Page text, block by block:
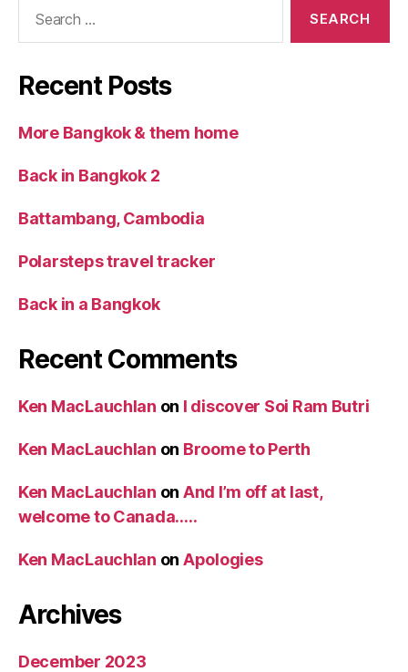
Recent Posts
More Bangkok & them home
Back in Bangkok 2
Battambang, Cambodia
Polarsteps travel tracker
Back in a Bangkok
Recent Comments
Ken MacLauchlan on I discover Soi Ram Butri
Ken MacLauchlan on Broome to Perth
Ken MacLauchlan on And I’m off at last,
welcome to Canada…..
Ken MacLauchlan on Apologies
Archives
December 2023